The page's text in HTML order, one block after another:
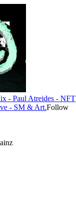
- Paul Atreides - NFT
- SM & Art.Follow